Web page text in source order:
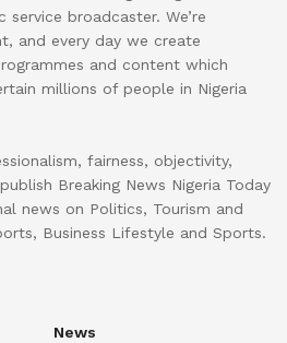
broadcaster. We’re
and every day we create
and content which
millions of people in Nigeria
fairness, objectivity,
Breaking News Nigeria Today
news on Politics, Tourism and
Business Lifestyle and Sports.
News